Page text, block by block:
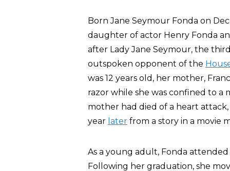
Born Jane Seymour Fonda on
daughter of actor Henry Fonda
after Lady Jane Seymour, the
outspoken opponent of the
was 12 years old, her mother,
razor while she was confined to
mother had died of a heart
year later from a story in a movie
As a young adult, Fonda
Following her graduation, she